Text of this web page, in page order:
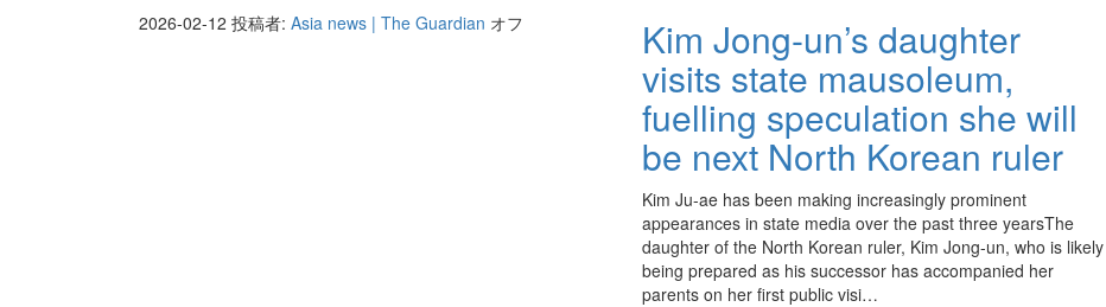
2026-02-12 投稿者: Asia news | The Guardian オフ Kim Jong-un’s daughter
visits state mausoleum,
fuelling speculation she will
be next North Korean ruler
Kim Ju-ae has been making increasingly prominent
appearances in state media over the past three yearsThe
daughter of the North Korean ruler, Kim Jong-un, who is likely
being prepared as his successor has accompanied her
parents on her first public visi…